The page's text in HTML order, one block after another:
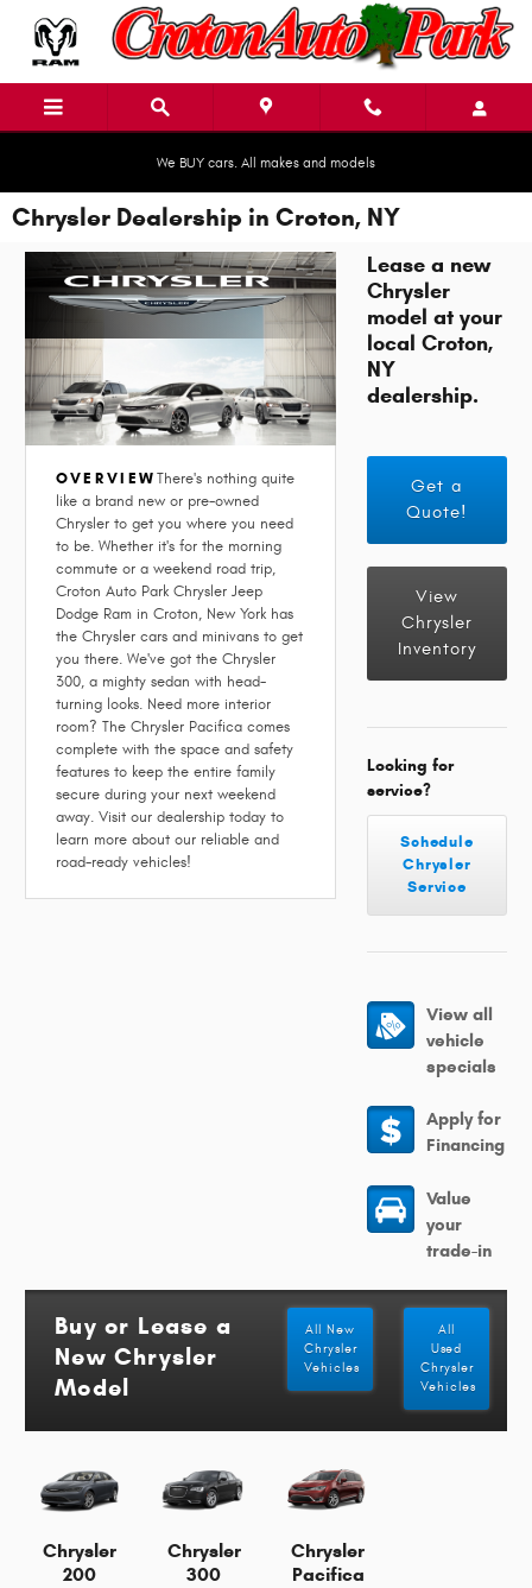
Skip to main content
We BUY cars. All makes and models
Chrysler Dealership in Croton, NY
OVERVIEWThere's nothing quite
like a brand new or pre-owned
Chrysler to get you where you need
to be. Whether it's for the morning
commute or a weekend road trip,
Croton Auto Park Chrysler Jeep
Dodge Ram in Croton, New York has
the Chrysler cars and minivans to get
you there. We've got the Chrysler
300, a mighty sedan with head-
turning looks. Need more interior
room? The Chrysler Pacifica comes
complete with the space and safety
features to keep the entire family
secure during your next weekend
away. Visit our dealership today to
learn more about our reliable and
road-ready vehicles!
Lease a new
Chrysler
model at your
local Croton,
NY
dealership.
Get a
Quote!
View
Chrysler
Inventory
Looking for
service?
Schedule
Chrysler
Service
View all
vehicle
specials
Apply for
Financing
Value
your
trade-in
Buy or Lease a
New Chrysler
Model
All New
Chrysler
Vehicles
All
Used
Chrysler
Vehicles
Chrysler
200
Chrysler
300
Chrysler
Pacifica